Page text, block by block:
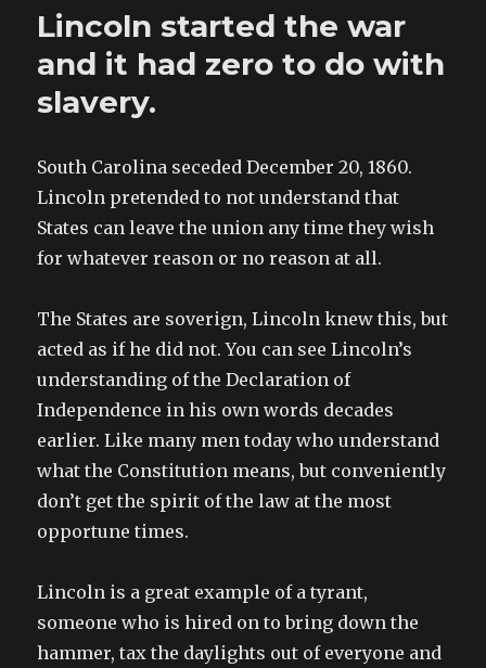
OF
THE
WAR
Lincoln started the war
and it had zero to do with
slavery.
South Carolina seceded December 20, 1860.
Lincoln pretended to not understand that
States can leave the union any time they wish
for whatever reason or no reason at all.
The States are soverign, Lincoln knew this, but
acted as if he did not. You can see Lincoln’s
understanding of the Declaration of
Independence in his own words decades
earlier. Like many men today who understand
what the Constitution means, but conveniently
don’t get the spirit of the law at the most
opportune times.
Lincoln is a great example of a tyrant,
someone who is hired on to bring down the
hammer, tax the daylights out of everyone and